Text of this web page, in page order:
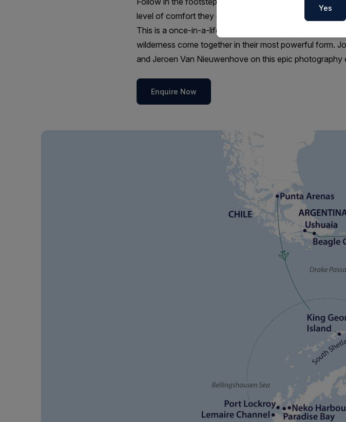
level of comfort they could only have dreamed of.
This is a once-in-a-lifetime photographic journey to the
wilderness come together in their most powerful form.
and Jeroen Van Nieuwenhove on this epic photography
Enquire Now
Yes